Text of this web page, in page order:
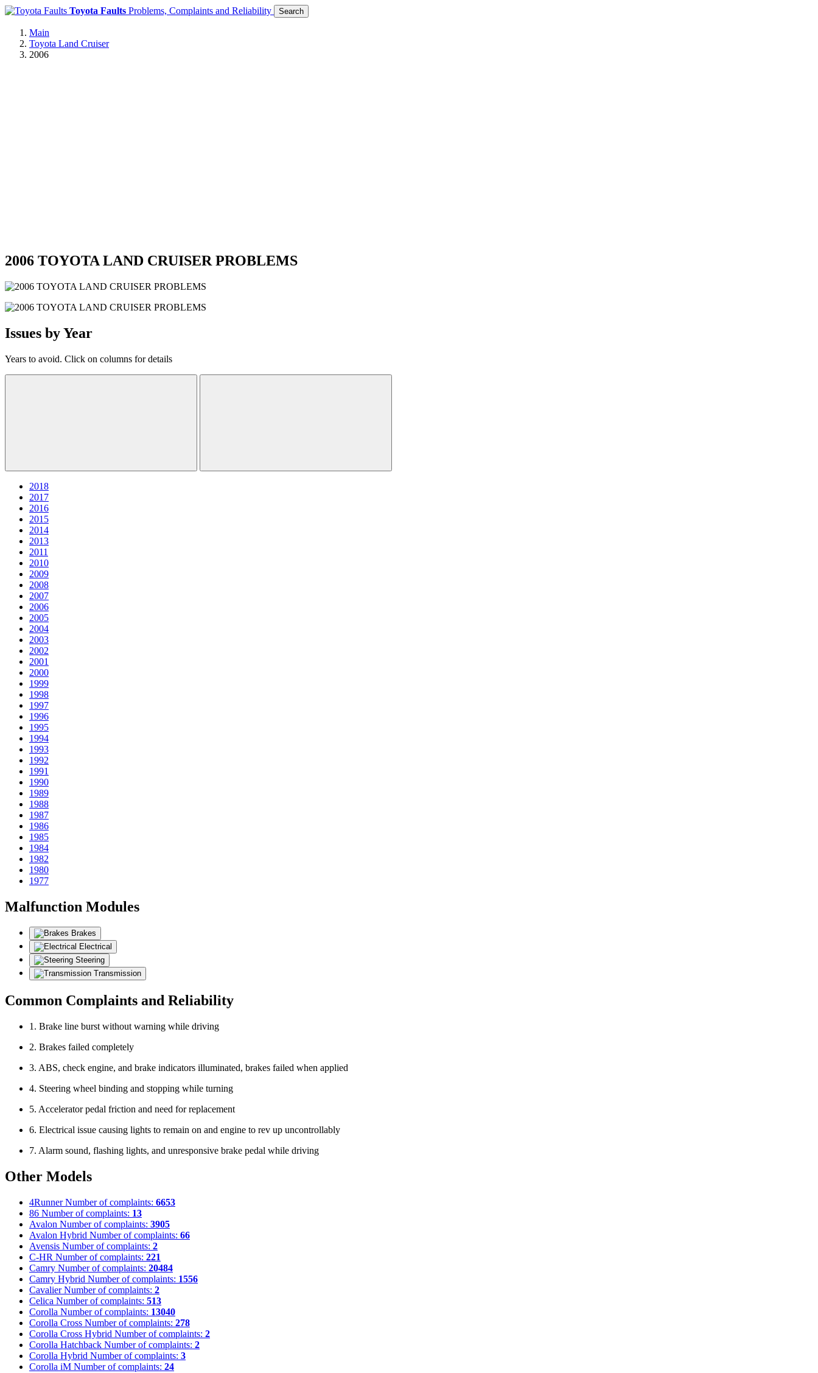
Toyota Faults Problems, Complaints and Reliability Search
Main
Toyota Land Cruiser
2006
2006 TOYOTA LAND CRUISER PROBLEMS
Issues by Year
Years to avoid. Click on columns for details
2018
2017
2016
2015
2014
2013
2011
2010
2009
2008
2007
2006
2005
2004
2003
2002
2001
2000
1999
1998
1997
1996
1995
1994
1993
1992
1991
1990
1989
1988
1987
1986
1985
1984
1982
1980
1977
Malfunction Modules
Brakes
Electrical
Steering
Transmission
Common Complaints and Reliability
1. Brake line burst without warning while driving
2. Brakes failed completely
3. ABS, check engine, and brake indicators illuminated, brakes failed when applied
4. Steering wheel binding and stopping while turning
5. Accelerator pedal friction and need for replacement
6. Electrical issue causing lights to remain on and engine to rev up uncontrollably
7. Alarm sound, flashing lights, and unresponsive brake pedal while driving
Other Models
4Runner Number of complaints: 6653
86 Number of complaints: 13
Avalon Number of complaints: 3905
Avalon Hybrid Number of complaints: 66
Avensis Number of complaints: 2
C-HR Number of complaints: 221
Camry Number of complaints: 20484
Camry Hybrid Number of complaints: 1556
Cavalier Number of complaints: 2
Celica Number of complaints: 513
Corolla Number of complaints: 13040
Corolla Cross Number of complaints: 278
Corolla Cross Hybrid Number of complaints: 2
Corolla Hatchback Number of complaints: 2
Corolla Hybrid Number of complaints: 3
Corolla iM Number of complaints: 24